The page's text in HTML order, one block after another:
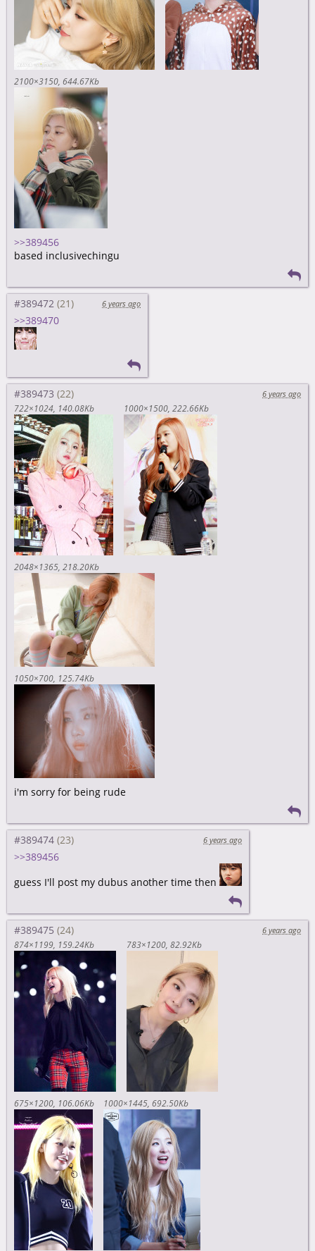
2100×3150 644.67Kb
>>389456
based inclusivechingu
#389472 6 years ago
>>389470
#389473
6 years ago
722×1024 140.08Kb 1000×1500 222.66Kb
2048×1365 218.20Kb
1050×700 125.74Kb
i'm sorry for being rude
#389474 6 years ago
>>389456
guess I'll post my dubus another time then
#389475
6 years ago
874×1199 159.24Kb 783×1200 82.92Kb
675×1200 106.06Kb 1000×1445 692.50Kb